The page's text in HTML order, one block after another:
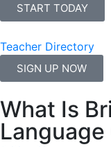
START TODAY
Teacher Directory
SIGN UP NOW
What Is
Language